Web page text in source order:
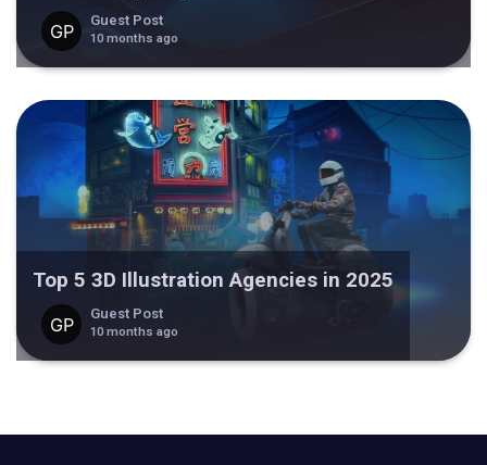
Guest Post
10 months ago
Top 5 3D Illustration Agencies in 2025
Guest Post
10 months ago